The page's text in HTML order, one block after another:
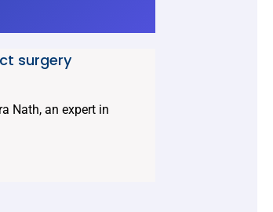
surgery
Nath, an expert in